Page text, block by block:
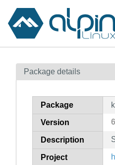
Contents
How to flag
Package details
Package
Version
Description
Project